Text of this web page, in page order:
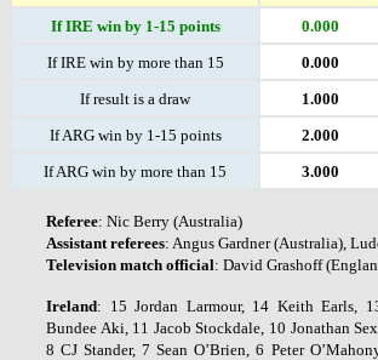
If IRE win by 1-15 points
0.000
If IRE win by more than 15
0.000
If result is a draw
1.000
If ARG win by 1-15 points
2.000
If ARG win by more than 15
3.000
Referee: Nic Berry (Australia)
Assistant referees: Angus Gardner (Australia),
Television match official: David Grashoff
Ireland: 15 Jordan Larmour, 14 Keith Earls,
Bundee Aki, 11 Jacob Stockdale, 10 Jonathan
8 CJ Stander, 7 Sean O’Brien, 6 Peter